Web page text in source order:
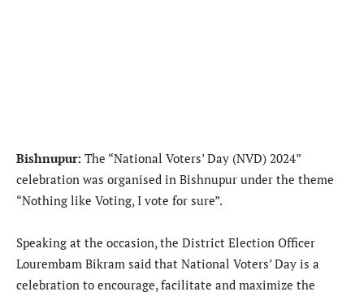
Bishnupur: The “National Voters’ Day (NVD) 2024”
celebration was organised in Bishnupur under the theme
“Nothing like Voting, I vote for sure”.
Speaking at the occasion, the District Election Officer
Lourembam Bikram said that National Voters’ Day is a
celebration to encourage, facilitate and maximize the